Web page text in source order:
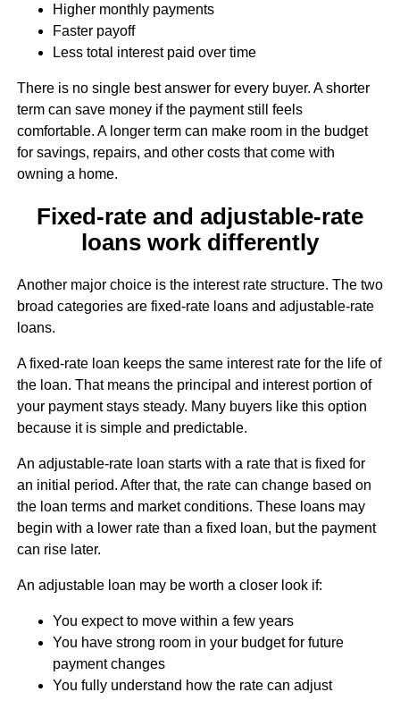
Higher monthly payments
Faster payoff
Less total interest paid over time
There is no single best answer for every buyer. A shorter
term can save money if the payment still feels
comfortable. A longer term can make room in the budget
for savings, repairs, and other costs that come with
owning a home.
Fixed-rate and adjustable-rate
loans work differently
Another major choice is the interest rate structure. The two
broad categories are fixed-rate loans and adjustable-rate
loans.
A fixed-rate loan keeps the same interest rate for the life of
the loan. That means the principal and interest portion of
your payment stays steady. Many buyers like this option
because it is simple and predictable.
An adjustable-rate loan starts with a rate that is fixed for
an initial period. After that, the rate can change based on
the loan terms and market conditions. These loans may
begin with a lower rate than a fixed loan, but the payment
can rise later.
An adjustable loan may be worth a closer look if:
You expect to move within a few years
You have strong room in your budget for future
payment changes
You fully understand how the rate can adjust